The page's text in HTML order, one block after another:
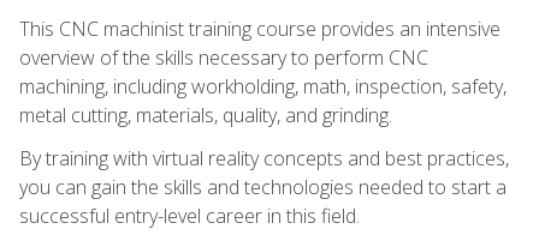
This CNC machinist training course provides an intensive
overview of the skills necessary to perform CNC
machining, including workholding, math, inspection, safety,
metal cutting, materials, quality, and grinding.
By training with virtual reality concepts and best practices,
you can gain the skills and technologies needed to start a
successful entry-level career in this field.